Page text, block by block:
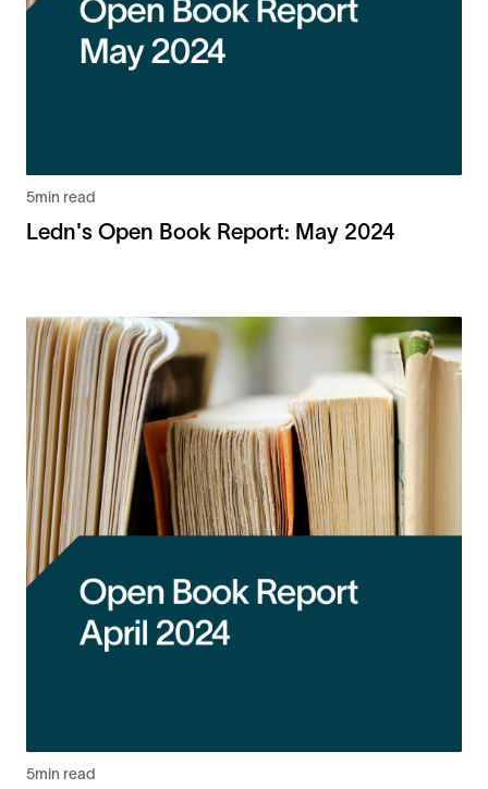
5min read
Ledn's Open Book Report: May 2024
5min read